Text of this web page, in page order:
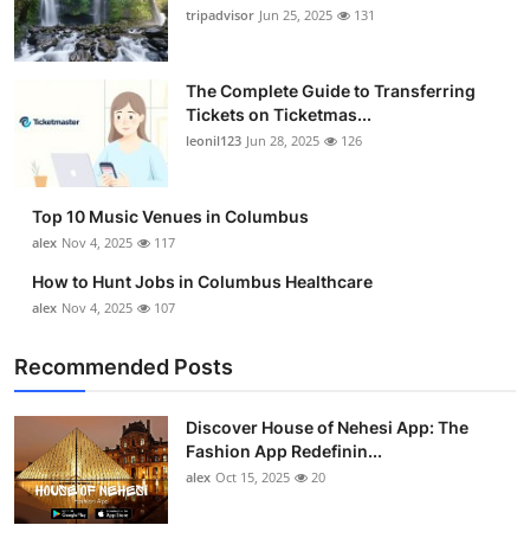
tripadvisor Jun 25, 2025 131
The Complete Guide to Transferring
Tickets on Ticketmas...
leonil123 Jun 28, 2025 126
Top 10 Music Venues in Columbus
alex Nov 4, 2025 117
How to Hunt Jobs in Columbus Healthcare
alex Nov 4, 2025 107
Recommended Posts
Discover House of Nehesi App: The
Fashion App Redefinin...
alex Oct 15, 2025 20